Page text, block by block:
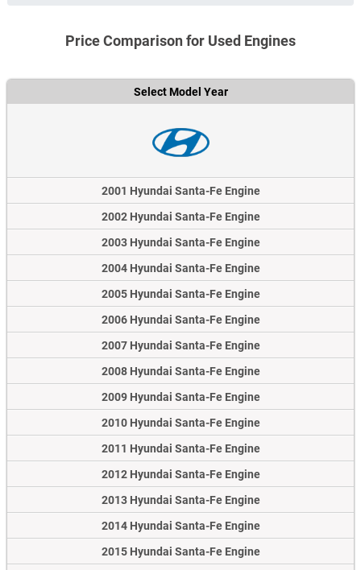
Price Comparison for Used Engines
Select Model Year
2001 Hyundai Santa-Fe Engine
2002 Hyundai Santa-Fe Engine
2003 Hyundai Santa-Fe Engine
2004 Hyundai Santa-Fe Engine
2005 Hyundai Santa-Fe Engine
2006 Hyundai Santa-Fe Engine
2007 Hyundai Santa-Fe Engine
2008 Hyundai Santa-Fe Engine
2009 Hyundai Santa-Fe Engine
2010 Hyundai Santa-Fe Engine
2011 Hyundai Santa-Fe Engine
2012 Hyundai Santa-Fe Engine
2013 Hyundai Santa-Fe Engine
2014 Hyundai Santa-Fe Engine
2015 Hyundai Santa-Fe Engine